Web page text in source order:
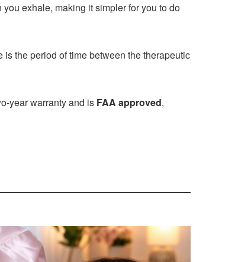
exhale, making it simpler for you to do
the period of time between the therapeutic
year warranty and is FAA approved,